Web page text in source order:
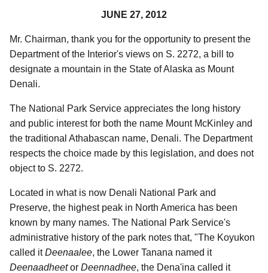
JUNE 27, 2012
Mr. Chairman, thank you for the opportunity to present the
Department of the Interior's views on S. 2272, a bill to
designate a mountain in the State of Alaska as Mount
Denali.
The National Park Service appreciates the long history
and public interest for both the name Mount McKinley and
the traditional Athabascan name, Denali. The Department
respects the choice made by this legislation, and does not
object to S. 2272.
Located in what is now Denali National Park and
Preserve, the highest peak in North America has been
known by many names. The National Park Service's
administrative history of the park notes that, "The Koyukon
called it Deenaalee, the Lower Tanana named it
Deenaadheet or Deennadhee, the Dena'ina called it